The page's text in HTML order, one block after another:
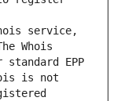
service,
Whois
EPP
is not